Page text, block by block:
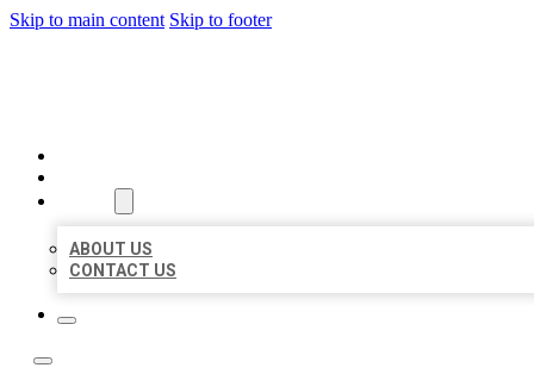
Skip to main content Skip to footer
ABOUT US
CONTACT US